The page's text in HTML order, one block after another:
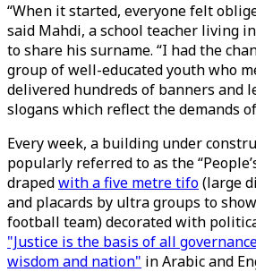
“When it started, everyone felt
said Mahdi, a school teacher living
to share his surname. “I had the
group of well-educated youth who
delivered hundreds of banners and
slogans which reflect the demands
Every week, a building under
popularly referred to as the
drapedwith a five metre tifo(large
and placards by ultra groups to
football team) decorated with
"Justice is the basis of all
wisdom and nation" in Arabic and